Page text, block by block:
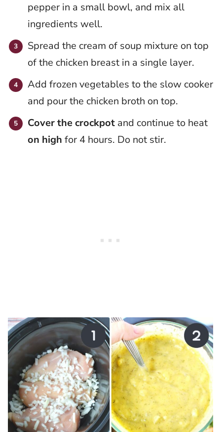
pepper in a small bowl, and mix all
ingredients well.
Spread the cream of soup mixture on top
of the chicken breast in a single layer.
Add frozen vegetables to the slow cooker
and pour the chicken broth on top.
Cover the crockpot and continue to heat
on high for 4 hours. Do not stir.